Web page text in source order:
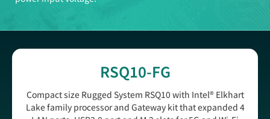
RSQ10-FG
Compact size Rugged System RSQ10 with Intel® Elkhart
Lake family processor and Gateway kit that expanded 4